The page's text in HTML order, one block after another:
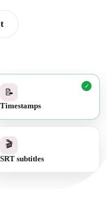
📝
Timestamps
✓
🎬
SRT subtitles